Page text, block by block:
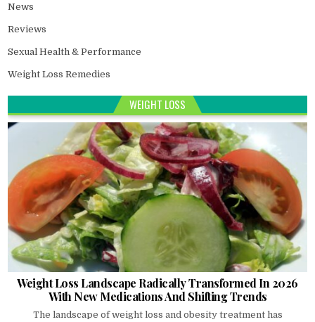
News
Reviews
Sexual Health & Performance
Weight Loss Remedies
WEIGHT LOSS
Weight Loss Landscape Radically Transformed In 2026
With New Medications And Shifting Trends
The landscape of weight loss and obesity treatment has